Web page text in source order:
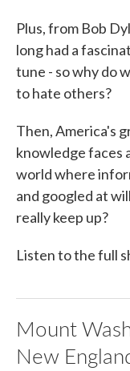
Plus, from Bob
long had a
tune - so why do
to hate others?
Then, America's
knowledge faces
world where
and googled at
really keep up?
Listen to the full
Mount
New